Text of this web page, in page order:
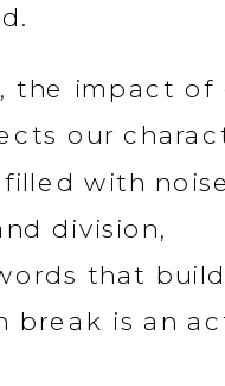
the impact of
our
with
division,
that build
break is an